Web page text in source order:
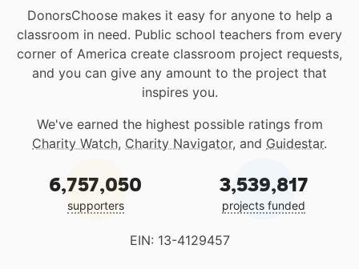
DonorsChoose makes it easy for anyone to help a
classroom in need. Public school teachers from every
corner of America create classroom project requests,
and you can give any amount to the project that
inspires you.
We've earned the highest possible ratings from
Charity Watch, Charity Navigator, and Guidestar.
6,757,050
supporters
3,539,817
projects funded
EIN: 13-4129457